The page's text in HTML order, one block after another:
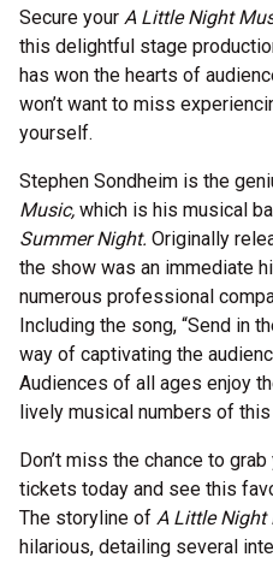
Secure your A Little Night
this delightful stage
has won the hearts of
won’t want to miss
yourself.
Stephen Sondheim is the
Music, which is his musical
Summer Night. Originally
the show was an immediate
numerous professional
Including the song, “Send in
way of captivating the
Audiences of all ages enjoy
lively musical numbers of
Don’t miss the chance to grab
tickets today and see this
The storyline of A Little Night
hilarious, detailing several